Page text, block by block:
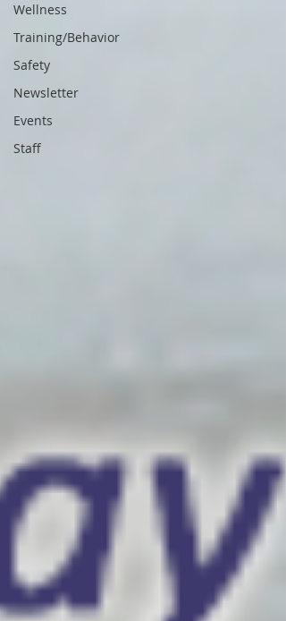
Wellness
Training/Behavior
Safety
Newsletter
Events
Staff